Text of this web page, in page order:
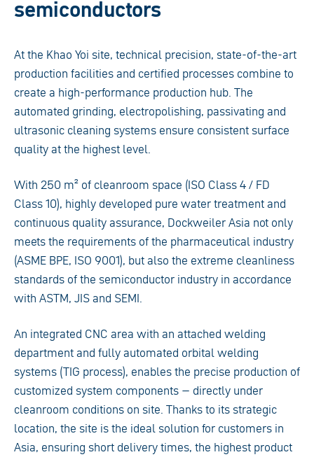
semiconductors
At the Khao Yoi site, technical precision, state-of-the-art
production facilities and certified processes combine to
create a high-performance production hub. The
automated grinding, electropolishing, passivating and
ultrasonic cleaning systems ensure consistent surface
quality at the highest level.
With 250 m² of cleanroom space (ISO Class 4 / FD
Class 10), highly developed pure water treatment and
continuous quality assurance, Dockweiler Asia not only
meets the requirements of the pharmaceutical industry
(ASME BPE, ISO 9001), but also the extreme cleanliness
standards of the semiconductor industry in accordance
with ASTM, JIS and SEMI.
An integrated CNC area with an attached welding
department and fully automated orbital welding
systems (TIG process), enables the precise production of
customized system components – directly under
cleanroom conditions on site. Thanks to its strategic
location, the site is the ideal solution for customers in
Asia, ensuring short delivery times, the highest product